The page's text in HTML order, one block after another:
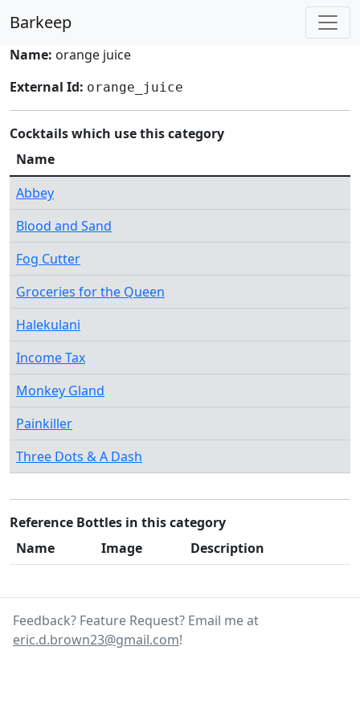
Barkeep
Name: orange juice
External Id: orange_juice
Cocktails which use this category
Name
Abbey
Blood and Sand
Fog Cutter
Groceries for the Queen
Halekulani
Income Tax
Monkey Gland
Painkiller
Three Dots & A Dash
Reference Bottles in this category
Name
Image Description
Feedback? Feature Request? Email me at
eric.d.brown23@gmail.com!